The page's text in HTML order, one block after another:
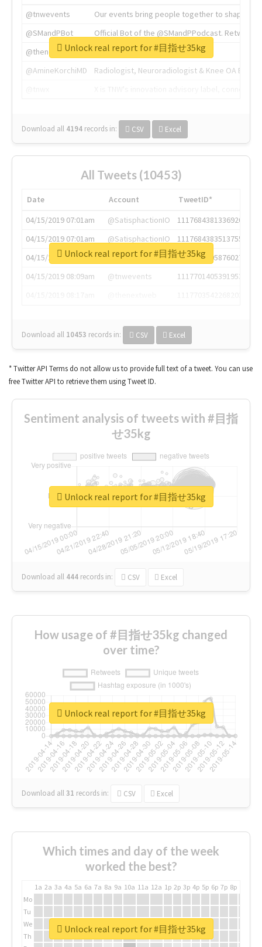
@tnwevents
Our events bring people together to shape the
@SMandPBot
Official Bot of the @SMandPPodcast.
@thenextweb
The heart of tech.
@AmineKorchiMD
Radiologist, Neuroradiologist & Knee OA
Download all 4194 records in: CSV Excel
Unlock real report for #目指せ35kg
All Tweets (10453)
Date Account
TweetID*
04/15/2019 07:01am
@SatisphactionIO
1117684381336920064
04/15/2019 07:01am
@SatisphactionIO
1117684383513755649
04/15/2019 07:03am
@annaercilla
1117684805876027392
04/15/2019 08:09am
@tnwevents
1117701405391953920
Download all 10453 records in: CSV Excel
Unlock real report for #目指せ35kg
* Twitter API Terms do not allow us to provide full text of a tweet. You can use
free Twitter API to retrieve them using Tweet ID.
Sentiment analysis of tweets with #目指
せ35kg
Download all 444 records in: CSV Excel
Unlock real report for #目指せ35kg
How usage of #目指せ35kg changed
over time?
Download all31 records in: CSV Excel
Unlock real report for #目指せ35kg
Which times and day of the week
worked the best?
1a 2a 3a 4a 5a 6a 7a 8a 9a 10a 11a 12a 1p 2p 3p 4p 5p 6p 7p 8p
Mo
Tu
We
Th
Unlock real report for #目指せ35kg